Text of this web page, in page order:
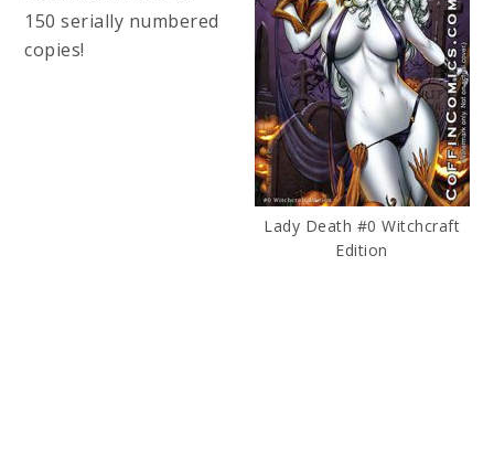
Lady Death #0 Witchcraft
Edition
150 serially numbered
copies!